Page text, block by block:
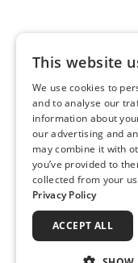
This website
We use cookies to
and to analyse our
information about
our advertising and
may combine it with
you’ve provided to
collected from your
Privacy Policy
ACCEPT ALL